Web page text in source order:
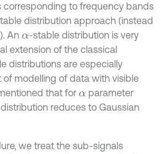
corresponding to frequency bands
distribution approach (instead
An α-stable distribution is very
extension of the classical
distributions are especially
modelling of data with visible
that for α parameter
reduces to Gaussian
we treat the sub-signals